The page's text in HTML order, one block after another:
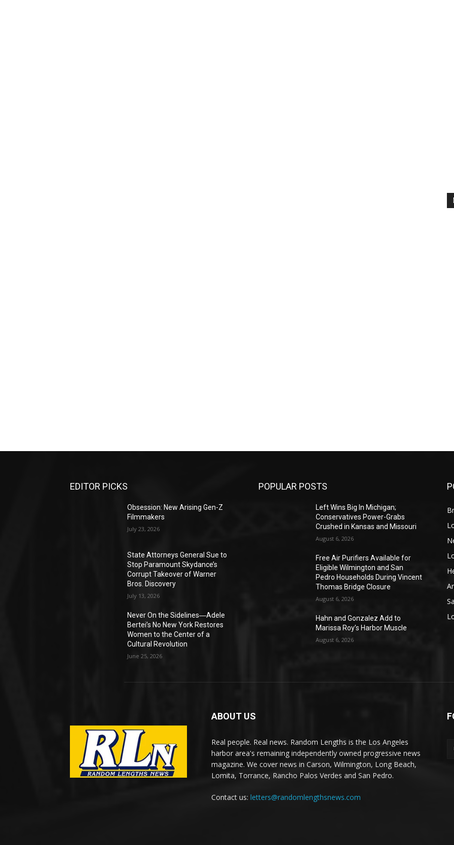
EDITOR PICKS
Obsession: New Arising Gen-Z
Filmmakers
July 23, 2026
State Attorneys General Sue to
Stop Paramount Skydance’s
Corrupt Takeover of Warner
Bros. Discovery
July 13, 2026
Never On the Sidelines―Adele
Bertei’s No New York Restores
Women to the Center of a
Cultural Revolution
June 25, 2026
POPULAR POSTS
Left Wins Big In Michigan;
Conservatives Power-Grabs
Crushed in Kansas and Missouri
August 6, 2026
Free Air Purifiers Available for
Eligible Wilmington and San
Pedro Households During Vincent
Thomas Bridge Closure
August 6, 2026
Hahn and Gonzalez Add to
Marissa Roy’s Harbor Muscle
August 6, 2026
ABOUT US
Real people. Real news. Random Lengths is the Los Angeles
harbor area's remaining independently owned progressive news
magazine. We cover news in Carson, Wilmington, Long Beach,
Lomita, Torrance, Rancho Palos Verdes and San Pedro.
Contact us: letters@randomlengthsnews.com